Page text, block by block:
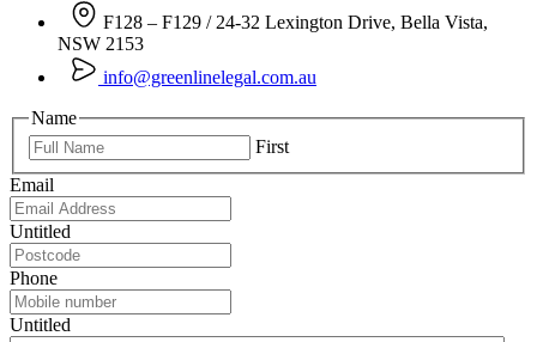
F128 – F129 / 24-32 Lexington Drive, Bella Vista,
NSW 2153
info@greenlinelegal.com.au
Name
First
Email
Untitled
Phone
Untitled